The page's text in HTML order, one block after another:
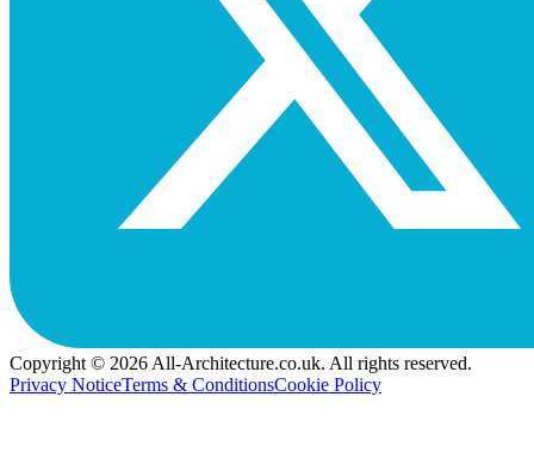
Copyright © 2026 All-Architecture.co.uk. All rights reserved.
Privacy NoticeTerms & ConditionsCookie Policy